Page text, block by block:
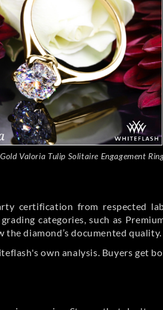
Valoria Tulip Solitaire Engagement
certification from respected
categories, such as
the diamond’s documented quality.
own analysis. Buyers get